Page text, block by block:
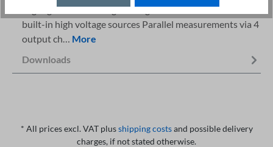
Highlights AC / DC high voltage and insulation tester 4
built-in high voltage sources Parallel measurements via 4
output ch… More
Downloads
* All prices excl. VAT plusshipping costsand possible delivery
charges, if not stated otherwise.